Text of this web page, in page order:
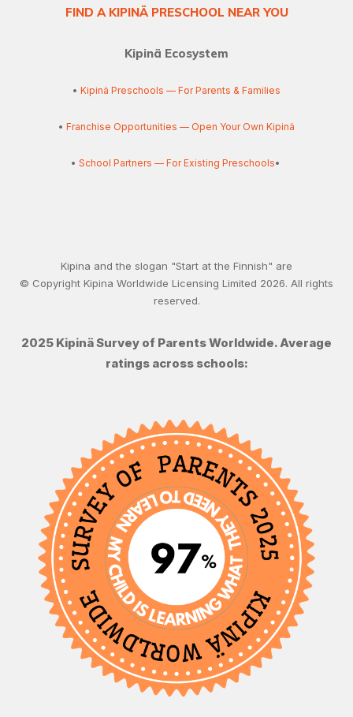
FIND A KIPINÄ PRESCHOOL NEAR YOU
Kipinä Ecosystem
• Kipinä Preschools — For Parents & Families
• Franchise Opportunities — Open Your Own Kipinä
• School Partners — For Existing Preschools•
Kipina and the slogan "Start at the Finnish" are
© Copyright Kipina Worldwide Licensing Limited 2026. All rights
reserved.
2025 Kipinä Survey of Parents Worldwide. Average
ratings across schools: